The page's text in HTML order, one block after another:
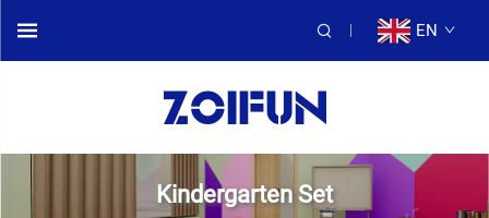
EN
Kindergarten Set